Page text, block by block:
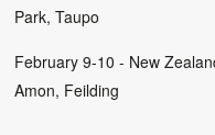
Park, Taupo
February 9-10 - New
Amon, Feilding